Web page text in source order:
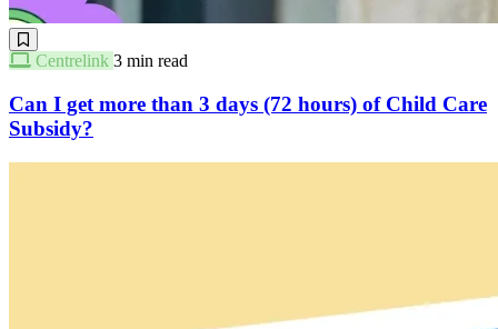
Centrelink 3 min read
Can I get more than 3 days (72 hours) of Child Care
Subsidy?